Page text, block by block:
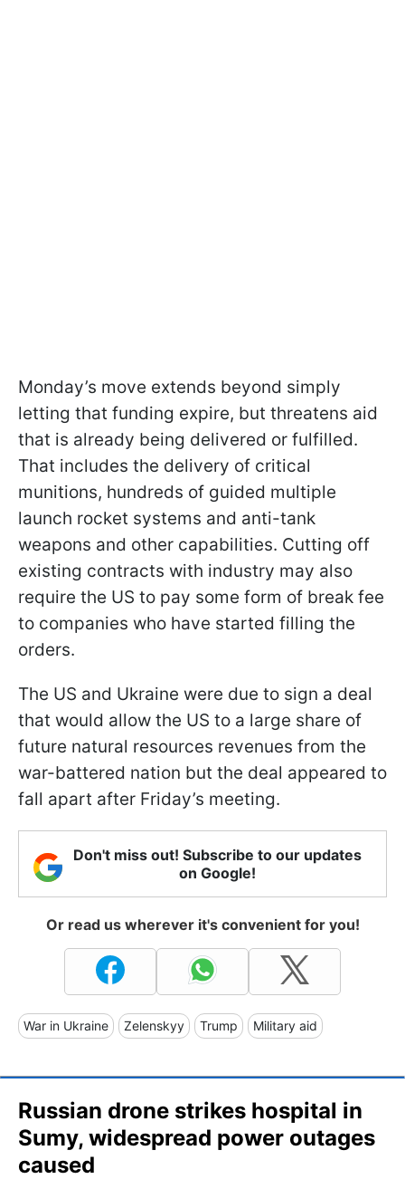
Monday’s move extends beyond simply
letting that funding expire, but threatens aid
that is already being delivered or fulfilled.
That includes the delivery of critical
munitions, hundreds of guided multiple
launch rocket systems and anti-tank
weapons and other capabilities. Cutting off
existing contracts with industry may also
require the US to pay some form of break fee
to companies who have started filling the
orders.
The US and Ukraine were due to sign a deal
that would allow the US to a large share of
future natural resources revenues from the
war-battered nation but the deal appeared to
fall apart after Friday’s meeting.
Don't miss out! Subscribe to our updates
on Google!
Or read us wherever it's convenient for you!
War in Ukraine Zelenskyy Trump Military aid
Russian drone strikes hospital in
Sumy, widespread power outages
caused